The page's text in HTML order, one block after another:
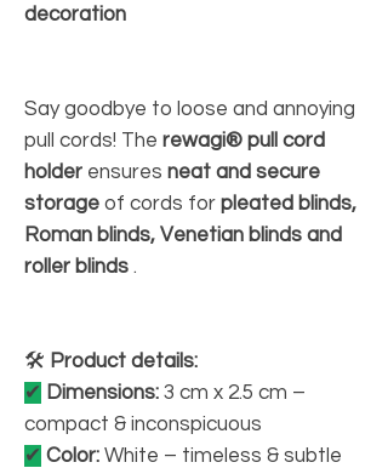
decoration
Say goodbye to loose and annoying
pull cords! The rewagi® pull cord
holder ensures neat and secure
storage of cords for pleated blinds,
Roman blinds, Venetian blinds and
roller blinds .
🛠 Product details:
✔ Dimensions: 3 cm x 2.5 cm –
compact & inconspicuous
✔ Color: White – timeless & subtle